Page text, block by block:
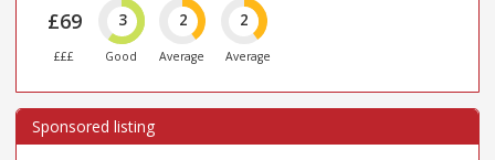
£69
£££
3
Good
2
Average
2
Average